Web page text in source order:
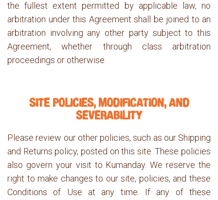
the fullest extent permitted by applicable law, no
arbitration under this Agreement shall be joined to an
arbitration involving any other party subject to this
Agreement, whether through class arbitration
proceedings or otherwise.
SITE POLICIES, MODIFICATION, AND
SEVERABILITY
Please review our other policies, such as our Shipping
and Returns policy, posted on this site. These policies
also govern your visit to Kumanday. We reserve the
right to make changes to our site, policies, and these
Conditions of Use at any time. If any of these